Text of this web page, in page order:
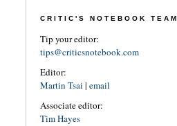
CRITIC'S NOTEBOOK TEAM
Tip your editor:
tips@criticsnotebook.com
Editor:
Martin Tsai | email
Associate editor:
Tim Hayes